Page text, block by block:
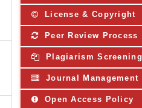
License & Copyright
Peer Review Process
Plagiarism Screening
Journal Management
Open Access Policy